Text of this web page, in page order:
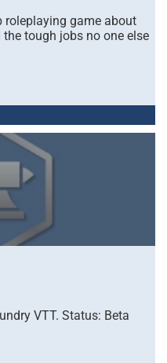
roleplaying game about
tough jobs no one else
VTT. Status: Beta